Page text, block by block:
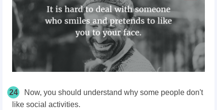
24
Now, you should understand why some people don't
like social activities.